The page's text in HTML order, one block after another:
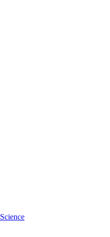
Science